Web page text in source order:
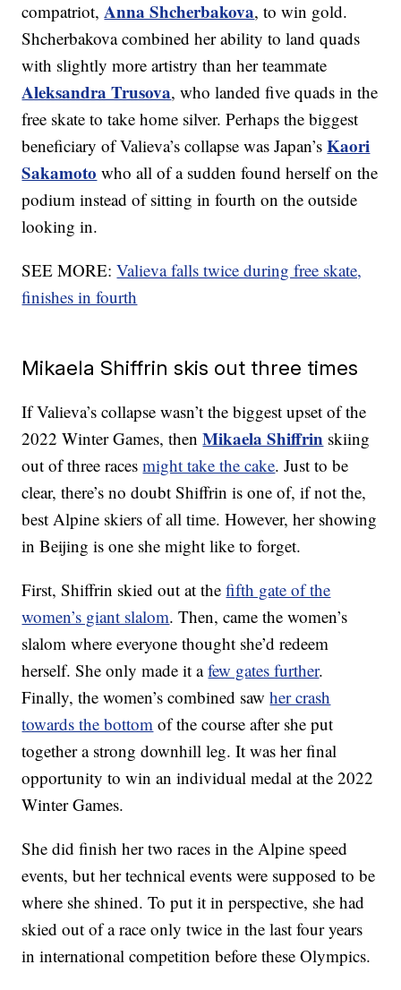
compatriot,Anna Shcherbakova, to win gold.
Shcherbakova combined her ability to land quads
with slightly more artistry than her teammate
Aleksandra Trusova, who landed five quads in the
free skate to take home silver. Perhaps the biggest
beneficiary of Valieva’s collapse was Japan’sKaori
Sakamoto who all of a sudden found herself on the
podium instead of sitting in fourth on the outside
looking in.
SEE MORE:Valieva falls twice during free skate,
finishes in fourth
Mikaela Shiffrin skis out three times
If Valieva’s collapse wasn’t the biggest upset of the
2022 Winter Games, thenMikaela Shiffrin skiing
out of three racesmight take the cake. Just to be
clear, there’s no doubt Shiffrin is one of, if not the,
best Alpine skiers of all time. However, her showing
in Beijing is one she might like to forget.
First, Shiffrin skied out at thefifth gate of the
women’s giant slalom. Then, came the women’s
slalom where everyone thought she’d redeem
herself. She only made it afew gates further.
Finally, the women’s combined sawher crash
towards the bottom of the course after she put
together a strong downhill leg. It was her final
opportunity to win an individual medal at the 2022
Winter Games.
She did finish her two races in the Alpine speed
events, but her technical events were supposed to be
where she shined. To put it in perspective, she had
skied out of a race only twice in the last four years
in international competition before these Olympics.